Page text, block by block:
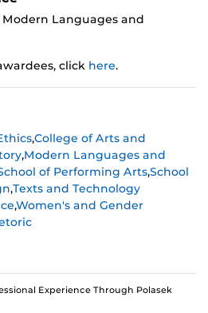
Languages and
click here.
,College of Arts and
,Modern Languages and
of Performing Arts,School
,Texts and Technology
,Women's and Gender
Experience Through Polasek